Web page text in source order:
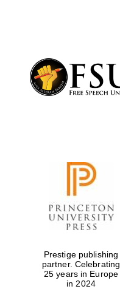
Prestige publishing
partner. Celebrating
25 years in Europe
in 2024